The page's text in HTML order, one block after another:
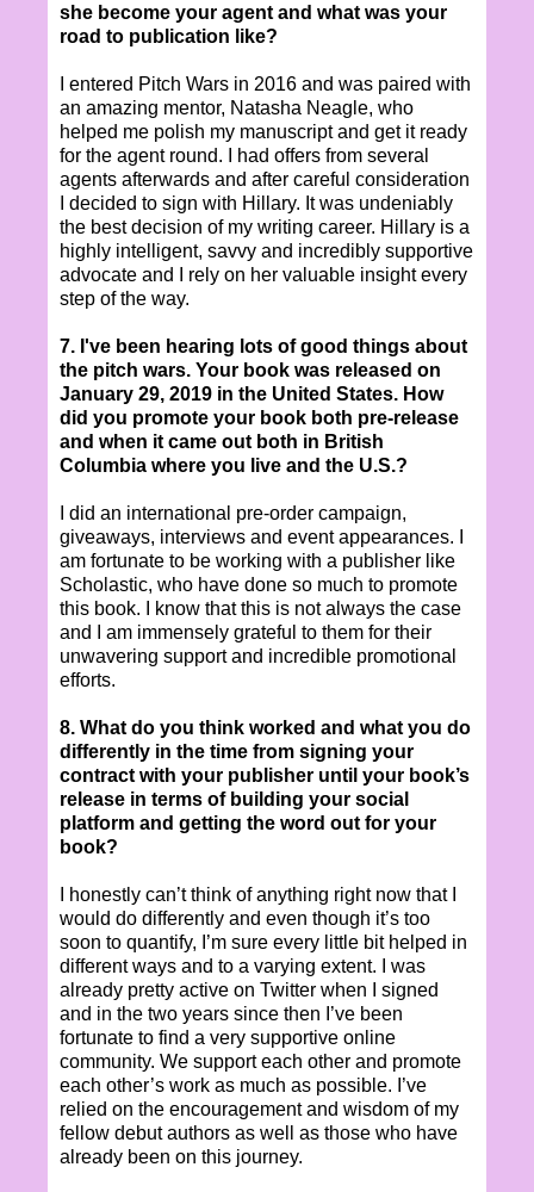
she become your agent and what was your
road to publication like?
I entered Pitch Wars in 2016 and was paired with
an amazing mentor, Natasha Neagle, who
helped me polish my manuscript and get it ready
for the agent round. I had offers from several
agents afterwards and after careful consideration
I decided to sign with Hillary. It was undeniably
the best decision of my writing career. Hillary is a
highly intelligent, savvy and incredibly supportive
advocate and I rely on her valuable insight every
step of the way.
7. I've been hearing lots of good things about
the pitch wars. Your book was released on
January 29, 2019 in the United States. How
did you promote your book both pre-release
and when it came out both in British
Columbia where you live and the U.S.?
I did an international pre-order campaign,
giveaways, interviews and event appearances. I
am fortunate to be working with a publisher like
Scholastic, who have done so much to promote
this book. I know that this is not always the case
and I am immensely grateful to them for their
unwavering support and incredible promotional
efforts.
8. What do you think worked and what you do
differently in the time from signing your
contract with your publisher until your book’s
release in terms of building your social
platform and getting the word out for your
book?
I honestly can’t think of anything right now that I
would do differently and even though it’s too
soon to quantify, I’m sure every little bit helped in
different ways and to a varying extent. I was
already pretty active on Twitter when I signed
and in the two years since then I’ve been
fortunate to find a very supportive online
community. We support each other and promote
each other’s work as much as possible. I’ve
relied on the encouragement and wisdom of my
fellow debut authors as well as those who have
already been on this journey.